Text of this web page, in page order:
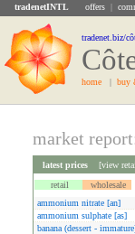
tradenetINTL offers |
tradenet.biz/
home | buy
market
latest prices [view
retail
wholesale
ammonium nitrate [an]
ammonium sulphate [as]
banana (dessert -